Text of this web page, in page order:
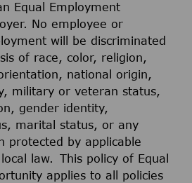
Equal Employment
No employee or
will be discriminated
of race, color, religion,
national origin,
military or veteran status,
gender identity,
marital status, or any
protected by applicable
law. This policy of Equal
applies to all policies